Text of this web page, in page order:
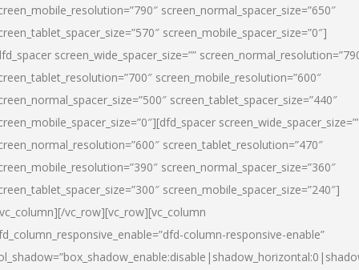
screen_normal_spacer_size=”650″
screen_mobile_spacer_size=”0″]
screen_wide_spacer_size=””
screen_mobile_resolution=”600″
screen_tablet_spacer_size=”440″
screen_tablet_resolution=”470″
screen_normal_spacer_size=”360″
screen_mobile_spacer_size=”240″]
vc_row][vc_row][vc_column
column-responsive-enable”